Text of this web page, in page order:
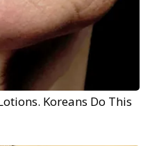
Koreans Do This